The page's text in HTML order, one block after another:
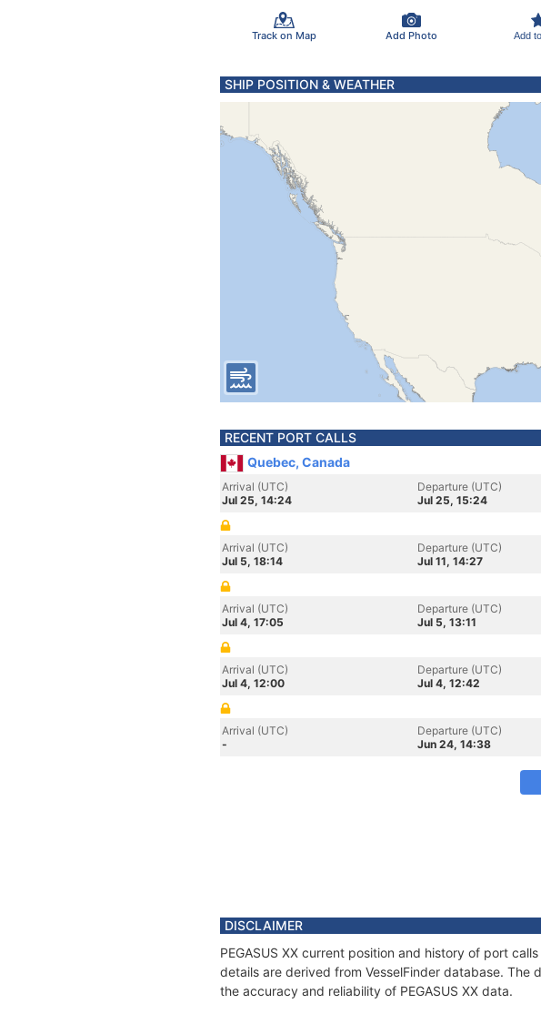
Track on Map Add Photo Add
SHIP POSITION & WEATHER
RECENT PORT CALLS
Quebec, Canada
Arrival (UTC)
Jul 25, 14:24
Departure (UTC)
Jul 25, 15:24
Arrival (UTC)
Jul 5, 18:14
Departure (UTC)
Jul 11, 14:27
Arrival (UTC)
Jul 4, 17:05
Departure (UTC)
Jul 5, 13:11
Arrival (UTC)
Jul 4, 12:00
Departure (UTC)
Jul 4, 12:42
Arrival (UTC)
-
Departure (UTC)
Jun 24, 14:38
DISCLAIMER
PEGASUS XX current position and history of port
details are derived from VesselFinder database. The
the accuracy and reliability of PEGASUS XX data.